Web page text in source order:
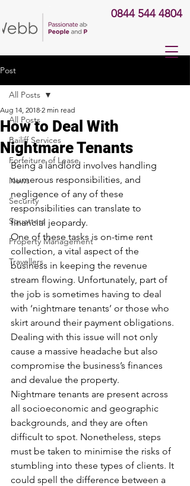
0844 544 4804
Post
All Posts
Bailiff Services
Forfeiture of Lease
News
Security
Squatters
Property Management
Travellers
All Posts
How to Deal With
Nightmare Tenants
Aug 14, 2018 2 min read
Being a landlord involves handling
numerous responsibilities, and
negligence of any of these
responsibilities can translate to
financial jeopardy.
One of these tasks is on-time rent
collection, a vital aspect of the
business in keeping the revenue
stream flowing. Unfortunately, part of
the job is sometimes having to deal
with ‘nightmare tenants’ or those who
skirt around their payment obligations.
Dealing with this issue will not only
cause a massive headache but also
compromise the business’s finances
and devalue the property.
Nightmare tenants are present across
all socioeconomic and geographic
backgrounds, and they are often
difficult to spot. Nonetheless, steps
must be taken to minimise the risks of
stumbling into these types of clients. It
could spell the difference between a